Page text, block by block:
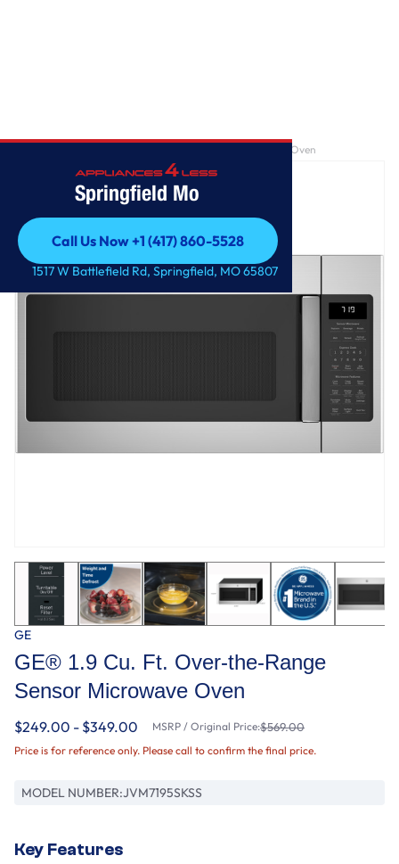
Springfield Mo
Call Us Now +1 (417) 860-5528
Call Us Now +1 (417) 860-5528
1517 W Battlefield Rd, Springfield, MO 65807
GE® 1.9 Cu. Ft. Over-the-Range Sensor Microwave Oven
GE
GE® 1.9 Cu. Ft. Over-the-Range
Sensor Microwave Oven
$249.00 - $349.00 MSRP / Original Price:$569.00
Price is for reference only. Please call to confirm the final price.
MODEL NUMBER:JVM7195SKSS
Key Features